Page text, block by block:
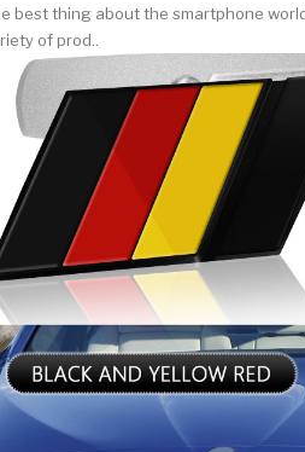
best thing about the smartphone
of prod..